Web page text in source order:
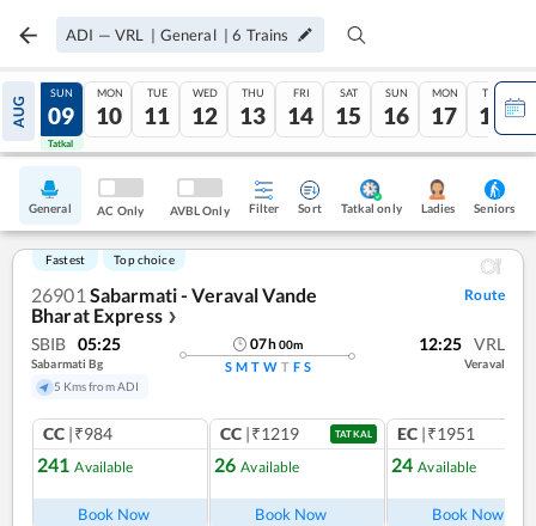
ADI — VRL | General |6 Trains
AUG
08
Tatkal
SUN
09
Tatkal
MON
10
TUE
11
WED
12
THU
13
FRI
14
SAT
15
SUN
16
MON
17
TUE
18
General AC Only AVBL Only Filter Sort Tatkal only Ladies Seniors
Fastest Top choice
26901 Sabarmati - Veraval Vande
Bharat Express ❯
Route
SBIB 05:25
Sabarmati Bg
5 Kms from ADI
07h00m
S M T W T F S
12:25 VRL
Veraval
CC |₹984
241 Available
Book Now
CC |₹1219 TATKAL
26 Available
Book Now
EC |₹1951
24 Available
Book Now